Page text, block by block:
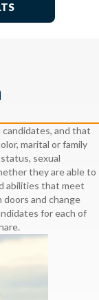
and that
marital or family
sexual
they are able to
abilities that meet
and change
for each of